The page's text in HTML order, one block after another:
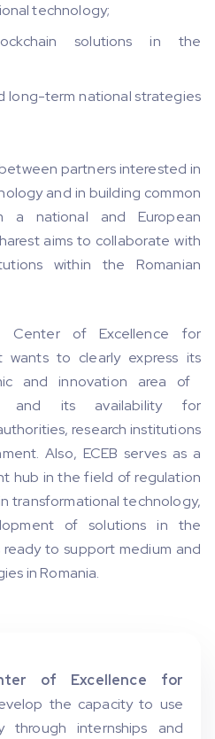
technology;
solutions in the
long-term national strategies
partners interested in
and in building common
a national and European
aims to collaborate with
within the Romanian
Center of Excellence for
wants to clearly express its
and innovation area of
and its availability for
research institutions
Also, ECEB serves as a
hub in the field of regulation
transformational technology,
of solutions in the
to support medium and
in Romania.
of Excellence for
the capacity to use
through internships and